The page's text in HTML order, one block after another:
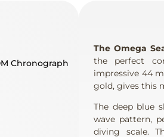
Chronograph
The Omega
the perfect
impressive 44
gold, gives this
The deep blue
wave pattern,
diving scale.